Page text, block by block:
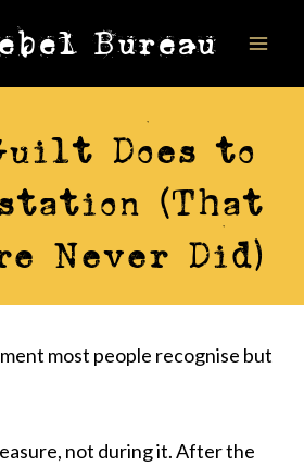
Bureau
Does to
(That
Never Did)
most people recognise but
not during it. After the